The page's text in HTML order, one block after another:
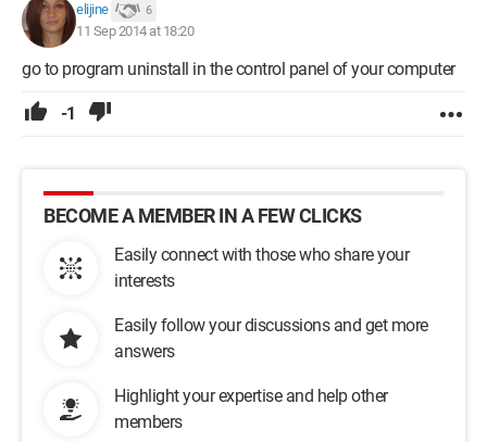
elijine 6
11 Sep 2014 at 18:20
go to program uninstall in the control panel of your computer
-1
BECOME A MEMBER IN A FEW CLICKS
Easily connect with those who share your
interests
Easily follow your discussions and get more
answers
Highlight your expertise and help other
members